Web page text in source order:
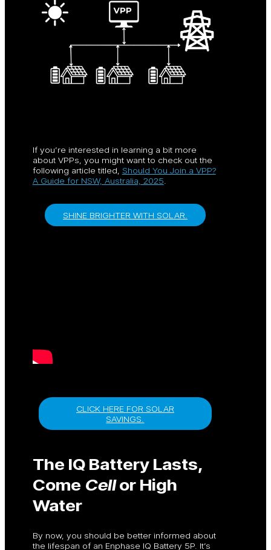
If you’re interested in learning a bit more
about VPPs, you might want to check out the
following article titled, Should You Join a VPP?
A Guide for NSW, Australia, 2025
SHINE BRIGHTER WITH SOLAR.
CLICK HERE FOR SOLAR
SAVINGS.
The IQ Battery Lasts,
Come Cellor High
Water
By now, you should be better informed about
the lifespan of an Enphase IQ Battery 5P. It’s